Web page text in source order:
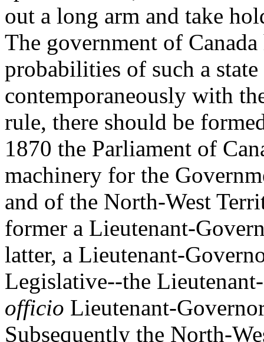
out a long arm and take
The government of
probabilities of such a
contemporaneously with
rule, there should be
1870 the Parliament of
machinery for the
and of the North-West
former a Lieutenant-
latter, a Lieutenant-
Legislative--the
officio Lieutenant-
Subsequently the North-